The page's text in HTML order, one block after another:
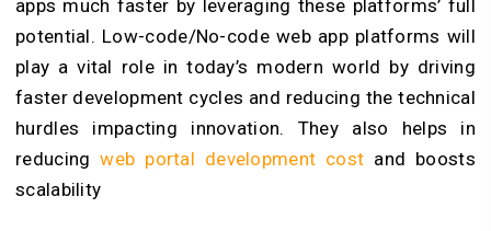
apps much faster by leveraging these platforms’ full
potential. Low-code/No-code web app platforms will
play a vital role in today’s modern world by driving
faster development cycles and reducing the technical
hurdles impacting innovation. They also helps in
reducingweb portal development cost and boosts
scalability